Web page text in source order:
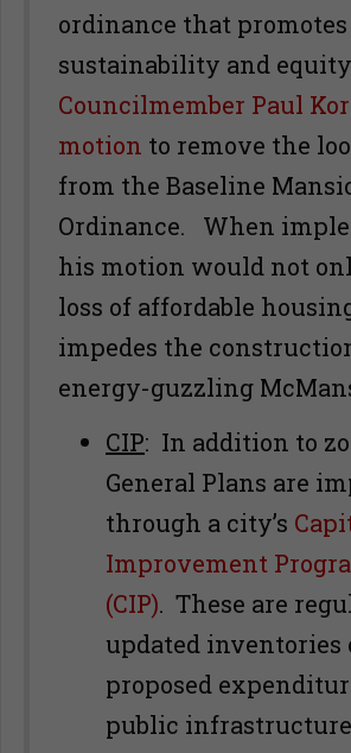
ordinance that
sustainability and
Councilmember Paul
motion to remove the
from the Baseline
Ordinance. When
his motion would not
loss of affordable
impedes the
energy-guzzling
CIP: In addition to
General Plans are
through a city’s
Improvement
(CIP). These are
updated inventories
proposed
public